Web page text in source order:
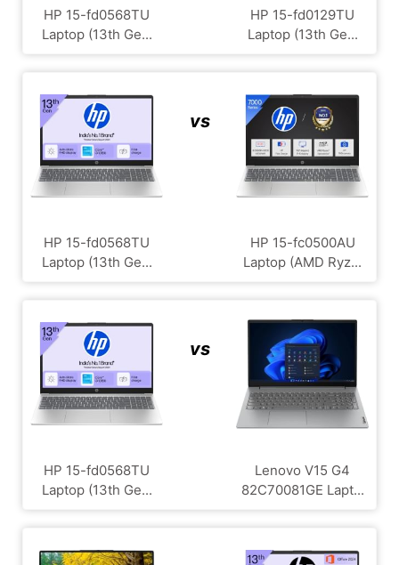
HP 15-fd0568TU
Laptop (13th Ge...
HP 15-fd0129TU
Laptop (13th Ge...
HP 15-fd0568TU
Laptop (13th Ge...
vs
HP 15-fc0500AU
Laptop (AMD Ryz...
HP 15-fd0568TU
Laptop (13th Ge...
vs
Lenovo V15 G4
‎82C70081GE Lapt...